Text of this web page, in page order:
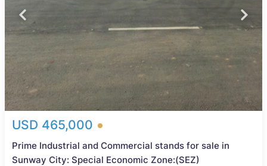
USD 465,000
Prime Industrial and Commercial stands for sale in
Sunway City: Special Economic Zone:(SEZ)